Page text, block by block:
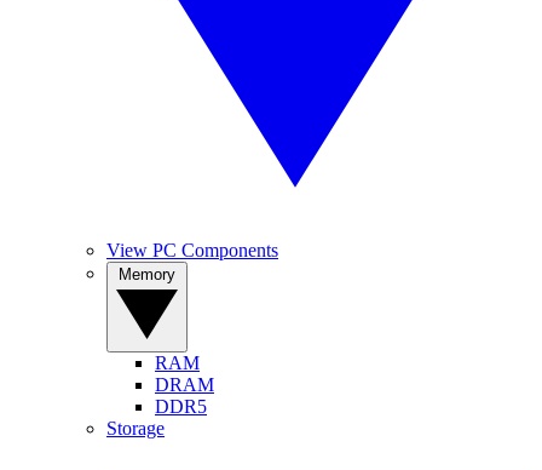
View PC Components
RAM
DRAM
DDR5
Storage